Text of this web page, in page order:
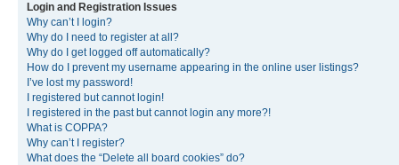
Login and Registration Issues
Why can’t I login?
Why do I need to register at all?
Why do I get logged off automatically?
How do I prevent my username appearing in the online user listings?
I’ve lost my password!
I registered but cannot login!
I registered in the past but cannot login any more?!
What is COPPA?
Why can’t I register?
What does the “Delete all board cookies” do?